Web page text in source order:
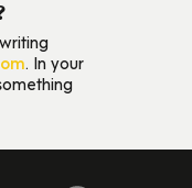
. In your